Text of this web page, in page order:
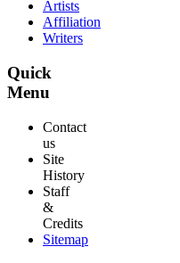
Artists
Affiliation
Writers
Quick
Menu
Contact
us
Site
History
Staff
&
Credits
Sitemap